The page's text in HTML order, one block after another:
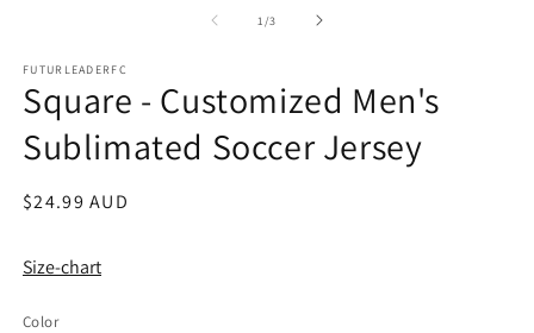
1 /of
3
FUTURLEADERFC
Square - Customized Men's
Sublimated Soccer Jersey
Regular
$24.99 AUD
Size-chart
Color